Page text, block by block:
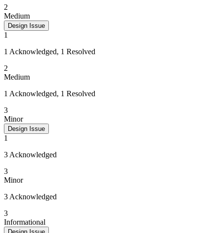
2
Medium
Design Issue
1
1 Acknowledged, 1 Resolved
2
Medium
1 Acknowledged, 1 Resolved
3
Minor
Design Issue
1
3 Acknowledged
3
Minor
3 Acknowledged
3
Informational